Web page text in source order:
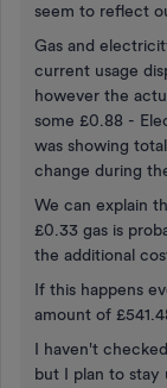
seem to reflect
Gas and
current usage
however the
some £0.88 -
was showing
change during
We can explain
£0.33 gas is
the additional
If this happens
amount of
I haven't
but I plan to stay